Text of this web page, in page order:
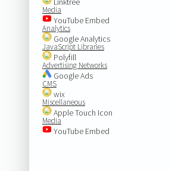
Media
YouTube Embed
Analytics
Google Analytics
JavaScript Libraries
Polyfill
Advertising Networks
Google Ads
CMS
wix
Miscellaneous
Apple Touch Icon
Media
YouTube Embed